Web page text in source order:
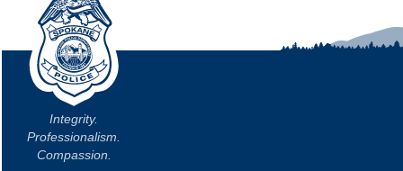
Integrity.
Professionalism.
Compassion.